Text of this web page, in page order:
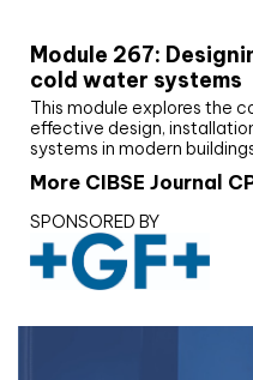
Module 267:
cold water systems
This module explores the
effective design,
systems in modern
More CIBSE Journal
SPONSORED BY